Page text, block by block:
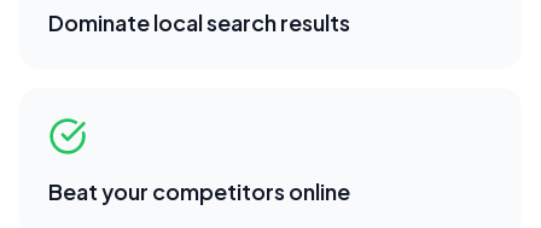
Dominate local search results
Beat your competitors online